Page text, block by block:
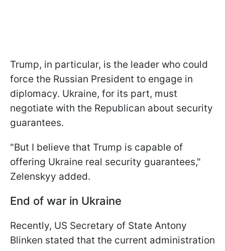
Trump, in particular, is the leader who could
force the Russian President to engage in
diplomacy. Ukraine, for its part, must
negotiate with the Republican about security
guarantees.
"But I believe that Trump is capable of
offering Ukraine real security guarantees,"
Zelenskyy added.
End of war in Ukraine
Recently, US Secretary of State Antony
Blinken stated that the current administration